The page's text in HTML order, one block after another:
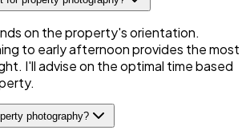
on the property's orientation.
to early afternoon provides the most
I'll advise on the optimal time based
photography?